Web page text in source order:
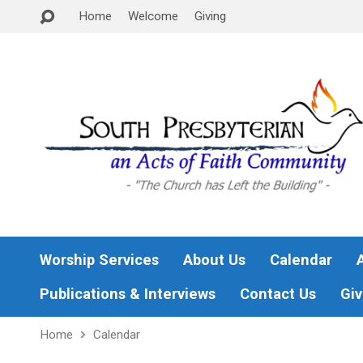
Home Welcome Giving
Worship Services About Us Calendar
Publications & Interviews
Contact Us
Home Calendar